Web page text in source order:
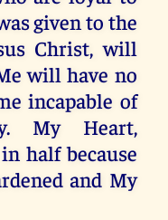
given to the
Christ, will
will have no
incapable of
My Heart,
half because
and My